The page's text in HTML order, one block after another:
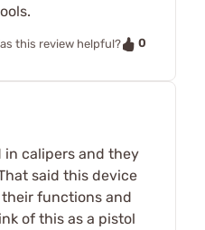
this review helpful?
0
in calipers and they
said this device
functions and
of this as a pistol